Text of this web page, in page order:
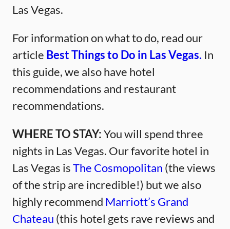
Las Vegas.
For information on what to do, read our
article Best Things to Do in Las Vegas. In
this guide, we also have hotel
recommendations and restaurant
recommendations.
WHERE TO STAY:You will spend three
nights in Las Vegas. Our favorite hotel in
Las Vegas isThe Cosmopolitan (the views
of the strip are incredible!) but we also
highly recommend Marriott’s Grand
Chateau (this hotel gets rave reviews and